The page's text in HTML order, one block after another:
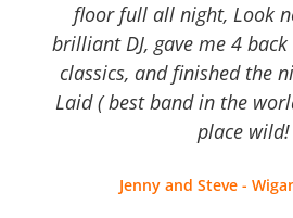
floor full all night, Look
brilliant DJ, gave me 4
classics, and finished the
Laid ( best band in the
place wild!
Jenny and Steve -